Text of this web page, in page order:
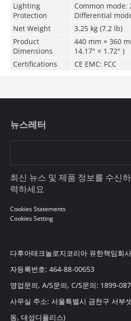
Lighting
Protection
Common mode:
Differential
Net Weight
3.25 kg (7.2 lb)
Product
Dimensions
440 mm × 360
14.17" × 1.72" )
Certifications
CE EMC: FCC
뉴스레터
최신 뉴스 및 제품 정보를 수신
력하세요
Cookies Statements
Cookies Setting
다후아테크놀로지코리아 유한책임회
자등록번호: 464-88-00653
영업문의, A/S문의, C/S문의: 1899-
사무실 주소: 서울특별시 금천구 서부
동, 대성디폴리스)